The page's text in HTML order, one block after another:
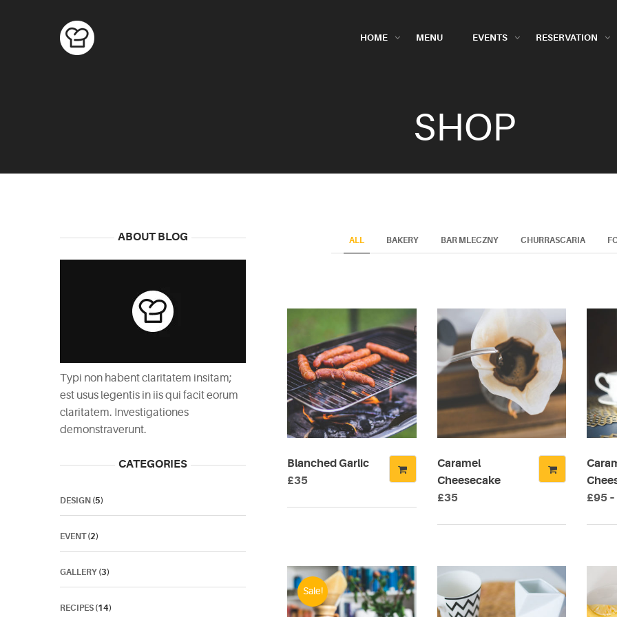
HOME MENU EVENTS RESERVATION
SHOP
ALL BAKERY BAR MLECZNY CHURRASCARIA
Blanched Garlic
£35
Caramel
Cheesecake
£35
£95 –
Sale!
ABOUT BLOG
Typi non habent claritatem insitam;
est usus legentis in iis qui facit eorum
claritatem. Investigationes
demonstraverunt.
CATEGORIES
DESIGN (5)
EVENT(2)
GALLERY (3)
RECIPES (14)